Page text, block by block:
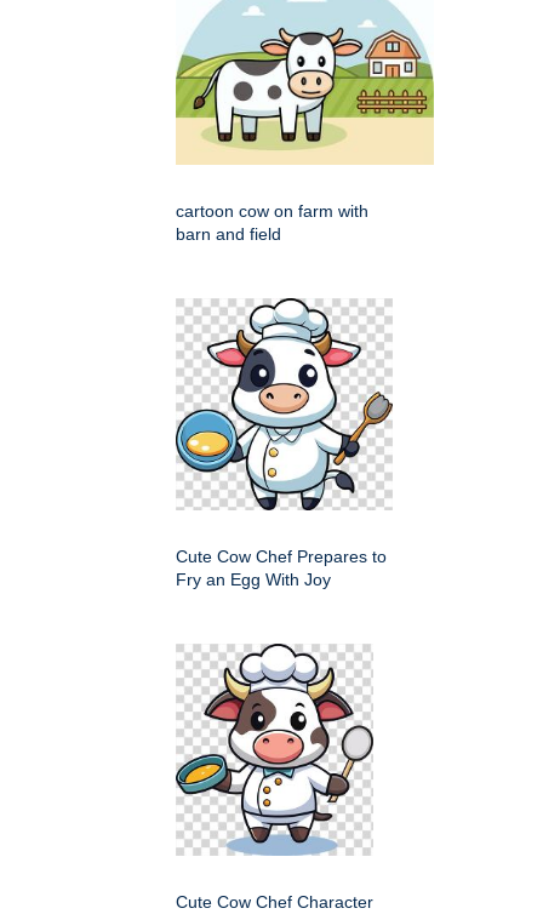
cartoon cow on farm with
barn and field
Cute Cow Chef Prepares to
Fry an Egg With Joy
Cute Cow Chef Character